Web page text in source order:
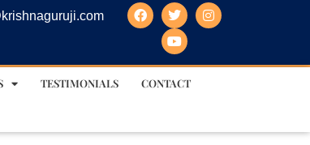
TESTIMONIALS CONTACT